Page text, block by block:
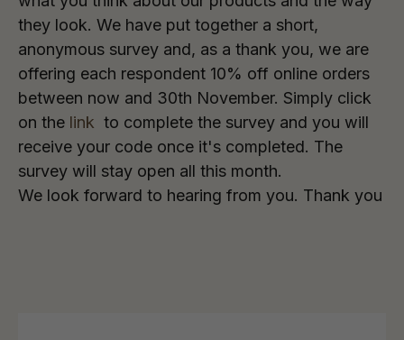
they look. We have put together a short,
anonymous survey and, as a thank you, we are
offering each respondent 10% off online orders
between now and 30th November. Simply click
on the link to complete the survey and you will
receive your code once it's completed. The
survey will stay open all this month.
We look forward to hearing from you. Thank you